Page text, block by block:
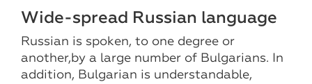
Wide-spread Russian language
Russian is spoken, to one degree or
another,by a large number of Bulgarians. In
addition, Bulgarian is understandable,